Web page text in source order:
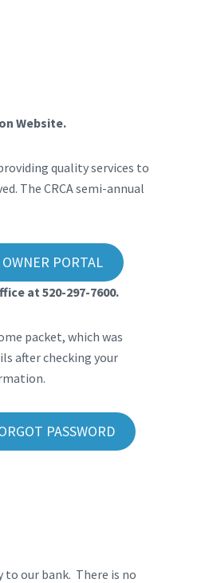
Website.
quality services to
The CRCA semi-annual
OWNER PORTAL
at 520-297-7600.
packet, which was
after checking your
PASSWORD
to our bank. There is no